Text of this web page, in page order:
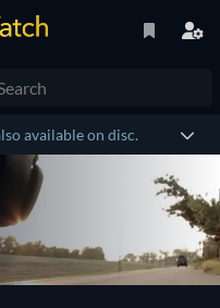
available on disc.